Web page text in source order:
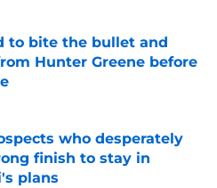
to bite the bullet and
Hunter Greene before
Invalid Date
who desperately
finish to stay in
plans